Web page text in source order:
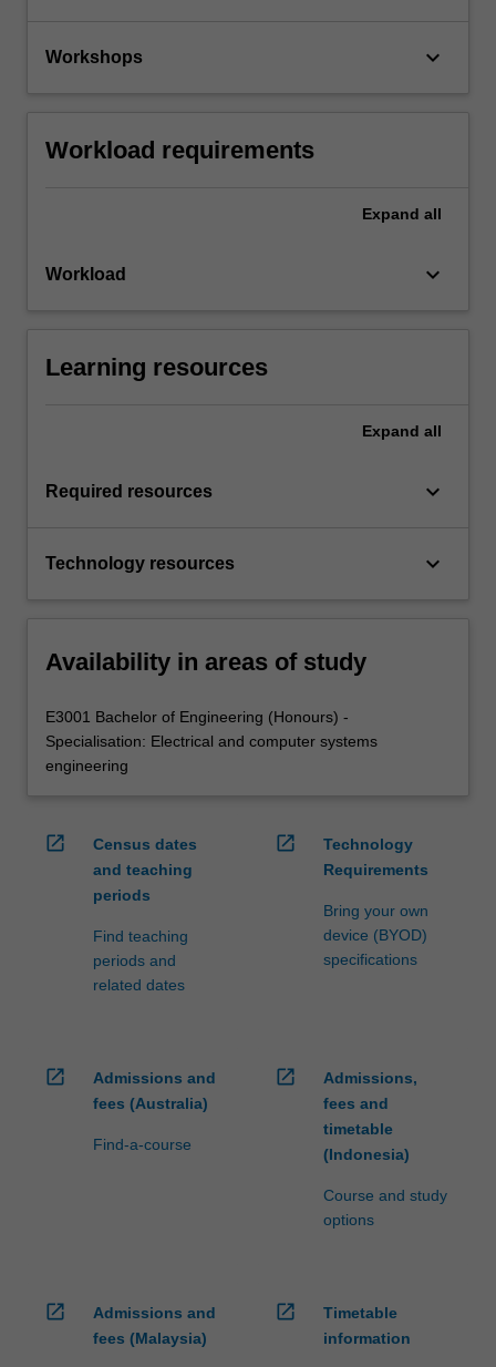
Workshops keyboard_arrow_down
Workload requirements
Expand all
Workload keyboard_arrow_down
Learning resources
Expand all
Required resources keyboard_arrow_down
Technology resources keyboard_arrow_down
Availability in areas of study
E3001 Bachelor of Engineering (Honours) -
Specialisation: Electrical and computer systems
engineering
open_in_new
Census dates
and teaching
periods
Find teaching
periods and
related dates
open_in_new
Technology
Requirements
Bring your own
device (BYOD)
specifications
open_in_new
Admissions and
fees (Australia)
Find-a-course
open_in_new
Admissions,
fees and
timetable
(Indonesia)
Course and study
options
open_in_new
Admissions and
fees (Malaysia)
open_in_new
Timetable
information